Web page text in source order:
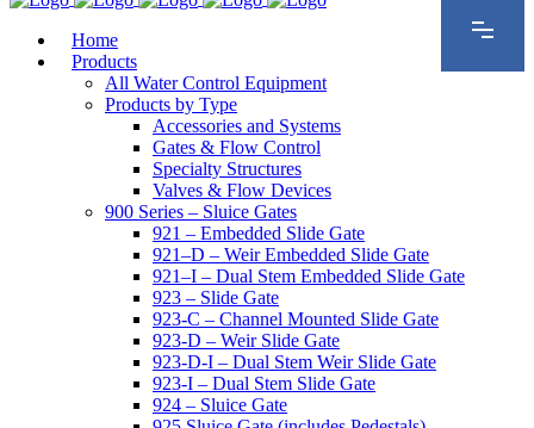
Home
Products
All Water Control Equipment
Products by Type
Accessories and Systems
Gates & Flow Control
Specialty Structures
Valves & Flow Devices
900 Series – Sluice Gates
921 – Embedded Slide Gate
921–D – Weir Embedded Slide Gate
921–I – Dual Stem Embedded Slide Gate
923 – Slide Gate
923-C – Channel Mounted Slide Gate
923-D – Weir Slide Gate
923-D-I – Dual Stem Weir Slide Gate
923-I – Dual Stem Slide Gate
924 – Sluice Gate